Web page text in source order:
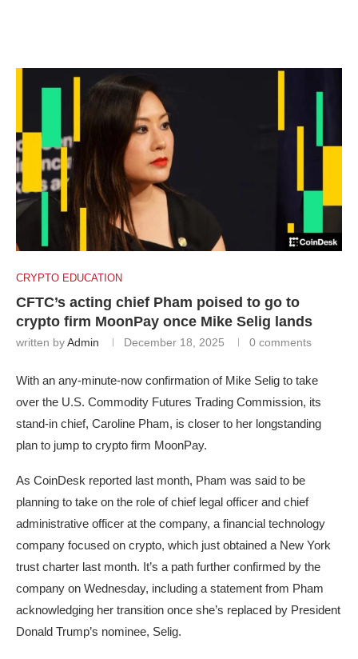
CRYPTO EDUCATION
CFTC’s acting chief Pham poised to go to
crypto firm MoonPay once Mike Selig lands
written byAdmin December 18, 2025 0 comments
With an any-minute-now confirmation of Mike Selig to take
over the U.S. Commodity Futures Trading Commission, its
stand-in chief, Caroline Pham, is closer to her longstanding
plan to jump to crypto firm MoonPay.
As CoinDesk reported last month, Pham was said to be
planning to take on the role of chief legal officer and chief
administrative officer at the company, a financial technology
company focused on crypto, which just obtained a New York
trust charter last month. It’s a path further confirmed by the
company on Wednesday, including a statement from Pham
acknowledging her transition once she’s replaced by President
Donald Trump’s nominee, Selig.